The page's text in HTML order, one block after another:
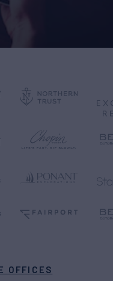
OFFICES